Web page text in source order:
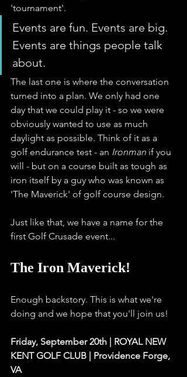
'tournament'.
Events are fun. Events are big.
Events are things people talk
about.
The last one is where the conversation
turned into a plan. We only had one
day that we could play it - so we were
obviously wanted to use as much
daylight as possible. Think of it as a
golf endurance test - an Ironman if you
will - but on a course built as tough as
iron itself by a guy who was known as
'The Maverick' of golf course design.
Just like that, we have a name for the
first Golf Crusade event...
The Iron Maverick!
Enough backstory. This is what we're
doing and we hope that you'll join us!
Friday, September 20th | ROYAL NEW
KENT GOLF CLUB | Providence Forge,
VA